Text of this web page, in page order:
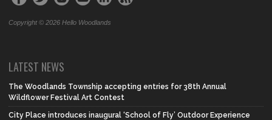
Copyright © 2026 Hello Woodlands
LATEST NEWS
The Woodlands Township accepting entries for 38th Annual
Wildflower Festival Art Contest
City Place introduces inaugural ‘School of Fly’ Outdoor Experience